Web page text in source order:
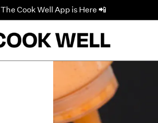
The Cook Well App is Here 📲